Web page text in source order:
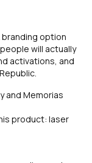
branding option
will actually
activations, and
and Memorias
product: laser